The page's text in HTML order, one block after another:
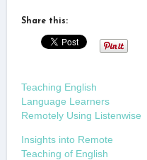
Share this:
Teaching English
Language Learners
Remotely Using Listenwise
Insights into Remote
Teaching of English